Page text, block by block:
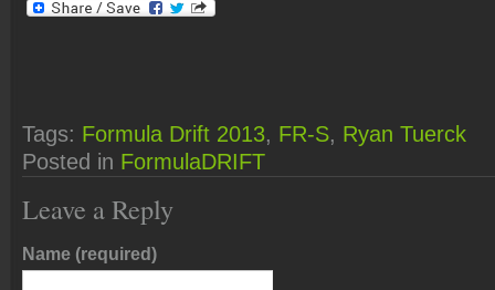
Tags: Formula Drift 2013, FR-S, Ryan Tuerck
Posted in FormulaDRIFT
Leave a Reply
Name (required)